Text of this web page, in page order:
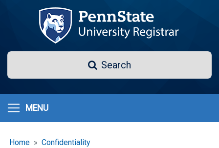
SearchSearch
MENU
Home
Confidentiality